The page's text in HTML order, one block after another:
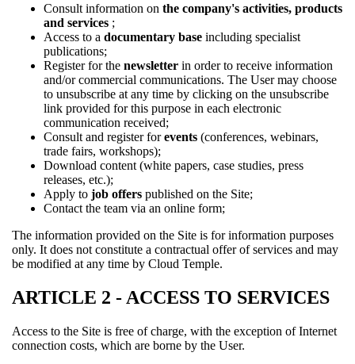
Consult information on the company's activities, products
and services ;
Access to a documentary base including specialist
publications;
Register for the newsletter in order to receive information
and/or commercial communications. The User may choose
to unsubscribe at any time by clicking on the unsubscribe
link provided for this purpose in each electronic
communication received;
Consult and register forevents (conferences, webinars,
trade fairs, workshops);
Download content (white papers, case studies, press
releases, etc.);
Apply to job offers published on the Site;
Contact the team via an online form;
The information provided on the Site is for information purposes
only. It does not constitute a contractual offer of services and may
be modified at any time by Cloud Temple.
ARTICLE 2 - ACCESS TO SERVICES
Access to the Site is free of charge, with the exception of Internet
connection costs, which are borne by the User.